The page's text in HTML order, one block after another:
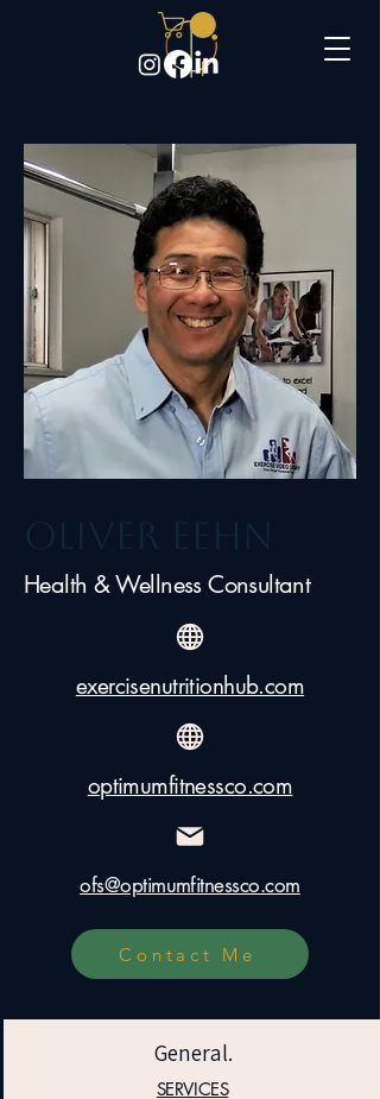
Oliver Eehn
Health & Wellness Consultant
exercisenutritionhub.com
optimumfitnessco.com
ofs@optimumfitnessco.com
Contact Me
General.
SERVICES